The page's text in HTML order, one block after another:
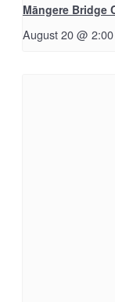
Māngere Bridge
August 20 @